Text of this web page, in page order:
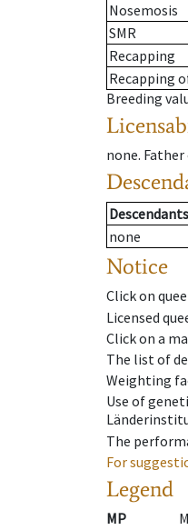
Nosemosis
SMR
Recapping
Recapping
Breeding
none.
Descendants
none
Notice
Click on
Licensed
Click on a
The list of
Weighting
Use of
The
For
Legend
MP